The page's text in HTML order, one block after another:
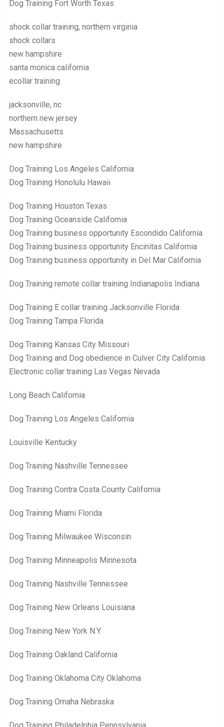
Dog Training Fort Worth Texas
shock collar training, northern virginia
shock collars
new hampshire
santa monica california
ecollar training
jacksonville, nc
northern new jersey
Massachusetts
new hampshire
Dog Training Los Angeles California
Dog Training Honolulu Hawaii
Dog Training Houston Texas
Dog Training Oceanside California
Dog Training business opportunity Escondido California
Dog Training business opportunity Encinitas California
Dog Training business opportunity in Del Mar California
Dog Training remote collar training Indianapolis Indiana
Dog Training E collar training Jacksonville Florida
Dog Training Tampa Florida
Dog Training Kansas City Missouri
Dog Training and Dog obedience in Culver City California
Electronic collar training Las Vegas Nevada
Long Beach California
Dog Training Los Angeles California
Louisville Kentucky
Dog Training Nashville Tennessee
Dog Training Contra Costa County California
Dog Training Miami Florida
Dog Training Milwaukee Wisconsin
Dog Training Minneapolis Minnesota
Dog Training Nashville Tennessee
Dog Training New Orleans Louisiana
Dog Training New York N.Y.
Dog Training Oakland California
Dog Training Oklahoma City Oklahoma
Dog Training Omaha Nebraska